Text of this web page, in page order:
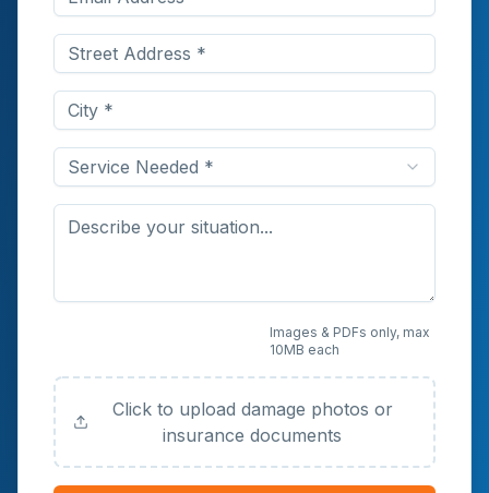
Service Needed *
Images & PDFs only, max
10MB each
Click to upload damage photos or
insurance documents